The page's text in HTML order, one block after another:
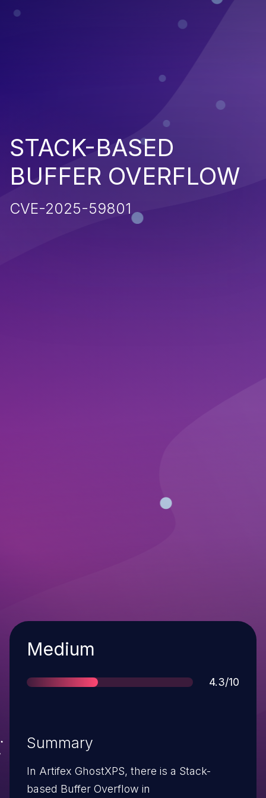
STACK-BASED
BUFFER OVERFLOW
CVE-2025-59801
Severity
Medium
Score
4.3/10
Summary
In Artifex GhostXPS, there is a Stack-
based Buffer Overflow in